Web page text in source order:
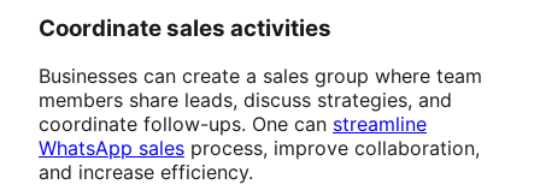
Coordinate sales activities
Businesses can create a sales group where team
members share leads, discuss strategies, and
coordinate follow-ups. One can streamline
WhatsApp sales process, improve collaboration,
and increase efficiency.